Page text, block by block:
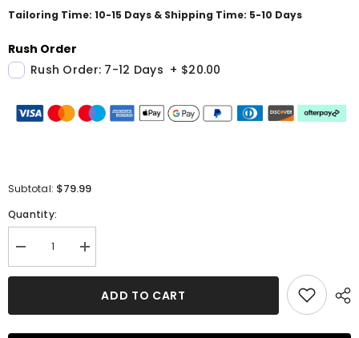
Tailoring Time: 10-15 Days & Shipping Time: 5-10 Days
Rush Order
Rush Order: 7-12 Days + $20.00
Subtotal: $79.99
Quantity:
Decrease
quantity
for
Gown
Increase
quantity
for
Gown
ADD TO CART